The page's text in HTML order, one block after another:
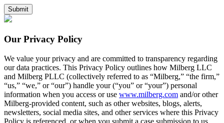
Our Privacy Policy
We value your privacy and are committed to transparency regarding
our data practices. This Privacy Policy outlines how Milberg LLC
and Milberg PLLC (collectively referred to as “Milberg,” “the firm,”
“us,” “we,” or “our”) handle your (“you” or “your”) personal
information when you access or use www.milberg.com and/or other
Milberg-provided content, such as other websites, blogs, alerts,
newsletters, social media sites, and other services where this Privacy
Policy is referenced, or when you submit a case submission to us